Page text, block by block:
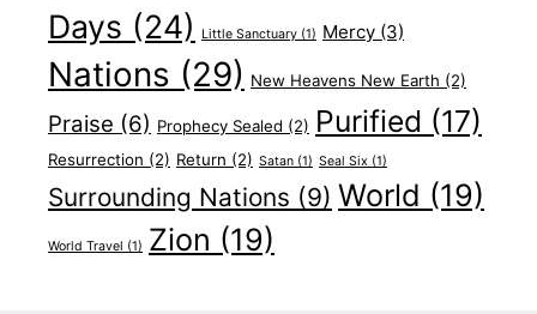
Days (24) Little Sanctuary (1) Mercy (3)
Nations (29) New Heavens New Earth (2)
Praise (6) Prophecy Sealed (2) Purified (17)
Resurrection (2) Return (2) Satan (1) Seal Six (1)
Surrounding Nations (9) World (19)
World Travel (1) Zion (19)